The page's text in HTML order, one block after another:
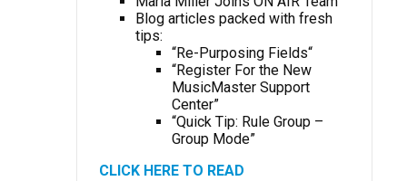
Blog articles packed with fresh
tips:
“Re-Purposing Fields“
“Register For the New
MusicMaster Support
Center”
“Quick Tip: Rule Group –
Group Mode”
CLICK HERE TO READ